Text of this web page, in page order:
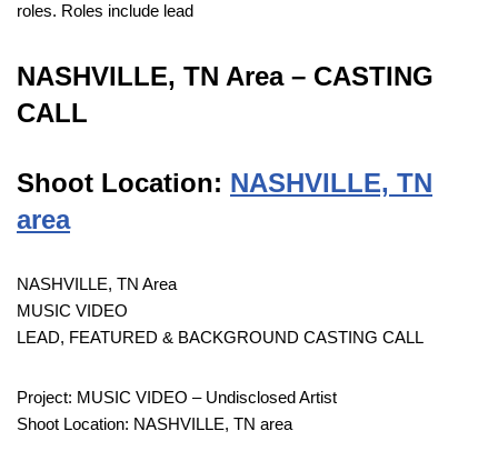
roles. Roles include lead
NASHVILLE, TN Area – CASTING
CALL
Shoot Location: NASHVILLE, TN
area
NASHVILLE, TN Area
MUSIC VIDEO
LEAD, FEATURED & BACKGROUND CASTING CALL
Project: MUSIC VIDEO – Undisclosed Artist
Shoot Location: NASHVILLE, TN area